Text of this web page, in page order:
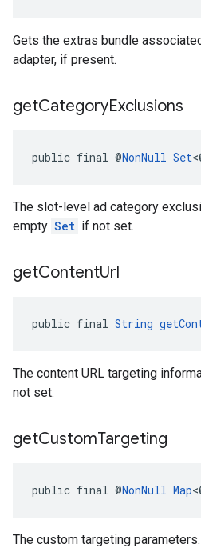
Gets the extras bundle
adapter, if present.
getCategoryExclusions
public final @NonNull Set
The slot-level ad category
empty Set if not set.
getContentUrl
public final String
The content URL targeting
not set.
getCustomTargeting
public final @NonNull Map
The custom targeting